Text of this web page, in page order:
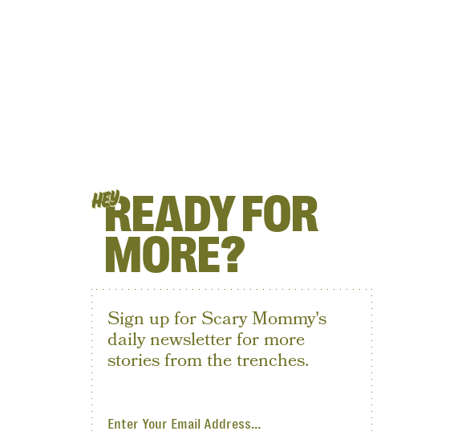
HEYREADY FOR
MORE?
Sign up for Scary Mommy's
daily newsletter for more
stories from the trenches.